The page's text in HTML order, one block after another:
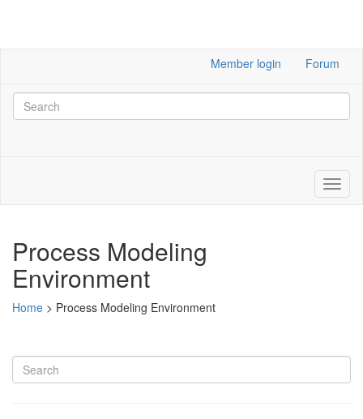
Member login Forum
Process Modeling
Environment
Home > Process Modeling Environment